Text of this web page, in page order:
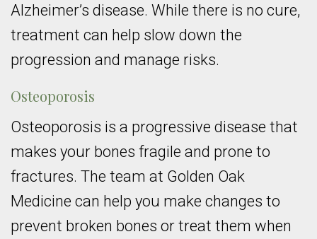
Alzheimer’s disease. While there is no cure,
treatment can help slow down the
progression and manage risks.
Osteoporosis
Osteoporosis is a progressive disease that
makes your bones fragile and prone to
fractures. The team at Golden Oak
Medicine can help you make changes to
prevent broken bones or treat them when